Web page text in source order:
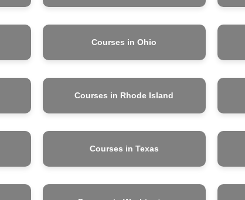
Courses in Ohio
Courses in Rhode Island
Courses in Texas